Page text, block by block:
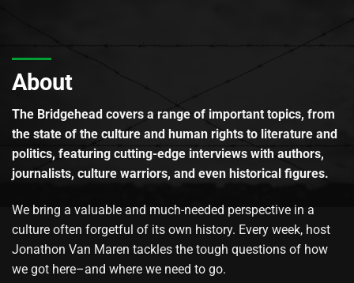
About
The Bridgehead covers a range of important topics, from
the state of the culture and human rights to literature and
politics, featuring cutting-edge interviews with authors,
journalists, culture warriors, and even historical figures.
We bring a valuable and much-needed perspective in a
culture often forgetful of its own history. Every week, host
Jonathon Van Maren tackles the tough questions of how
we got here–and where we need to go.